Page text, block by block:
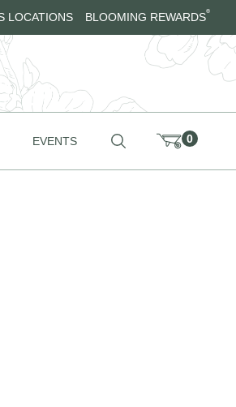
LOCATIONS BLOOMING REWARDS®
EVENTS 0